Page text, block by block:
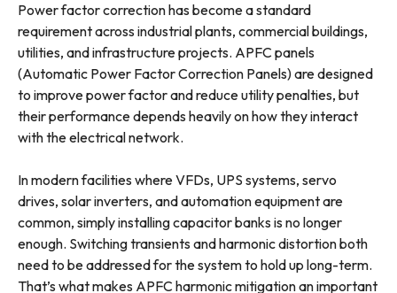
Power factor correction has become a standard
requirement across industrial plants, commercial buildings,
utilities, and infrastructure projects. APFC panels
(Automatic Power Factor Correction Panels) are designed
to improve power factor and reduce utility penalties, but
their performance depends heavily on how they interact
with the electrical network.
In modern facilities where VFDs, UPS systems, servo
drives, solar inverters, and automation equipment are
common, simply installing capacitor banks is no longer
enough. Switching transients and harmonic distortion both
need to be addressed for the system to hold up long-term.
That’s what makes APFC harmonic mitigation an important